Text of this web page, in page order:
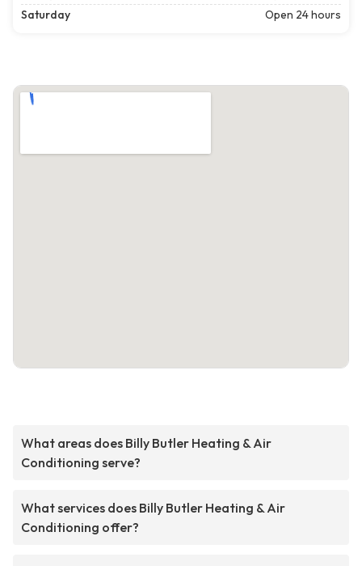
Saturday
Open 24 hours
What areas does Billy Butler Heating & Air
Conditioning serve?
What services does Billy Butler Heating & Air
Conditioning offer?